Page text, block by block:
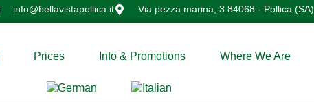
info@bellavistapollica.it Via pezza marina, 3 84068 - Pollica (SA)
Prices Info & Promotions Where We Are